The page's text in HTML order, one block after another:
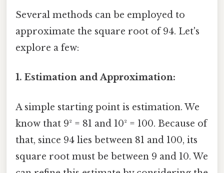
Several methods can be employed to
approximate the square root of 94. Let's
explore a few:
1. Estimation and Approximation:
A simple starting point is estimation. We
know that 9² = 81 and 10² = 100. Because of
that, since 94 lies between 81 and 100, its
square root must be between 9 and 10. We